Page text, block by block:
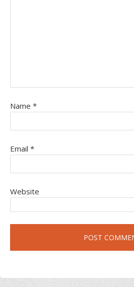
Name *
Email *
Website